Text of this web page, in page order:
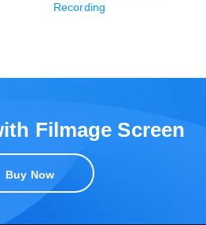
Recording
Filmage Screen
Buy Now